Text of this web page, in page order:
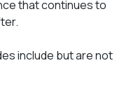
that continues to
include but are not